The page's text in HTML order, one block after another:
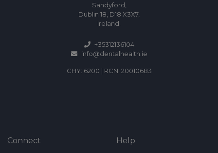
Sandyford,
Dublin 18, D18 X3X7,
Ireland.
+35312136104
info@dentalhealth.ie
CHY: 6200 | RCN: 20010683
Connect Help